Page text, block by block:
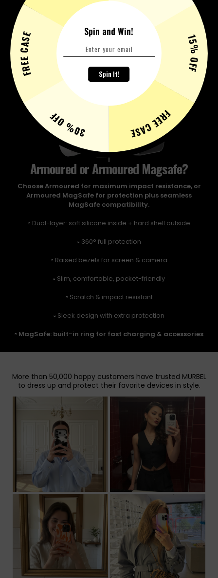
Armoured or Armoured Magsafe?
Choose Armoured for maximum impact resistance, or
Armoured MagSafe for protection plus seamless
MagSafe compatibility.
▫️ Dual-layer: soft silicone inside + hard shell outside
▫️ 360° full protection
▫️ Raised bezels for screen & camera
▫️ Slim, comfortable, pocket-friendly
▫️ Scratch & impact resistant
▫️ Sleek design with extra protection
▫️ MagSafe: built-in ring for fast charging & accessories
More than 50,000 happy customers have trusted MURBEL
to dress up and protect their favorite devices in style.
Spin and Win!
Spin It!
15% OFF
FREE CASE
30% OFF
FREE CASE